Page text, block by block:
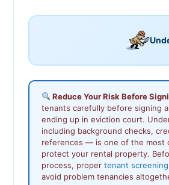
Reduce Your Risk Before
tenants carefully before signing
ending up in eviction court.
including background checks,
references — is one of the most
protect your rental property.
process, proper tenant screening
avoid problem tenancies